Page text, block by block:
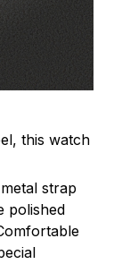
this watch
strap
polished